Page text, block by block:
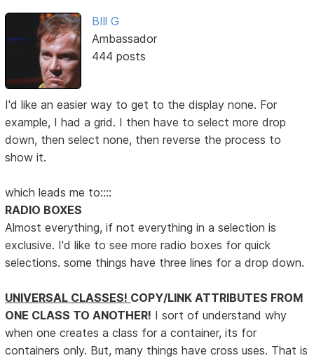
BIll G
Ambassador
444 posts
I'd like an easier way to get to the display none. For
example, I had a grid. I then have to select more drop
down, then select none, then reverse the process to
show it.
which leads me to::::
RADIO BOXES
Almost everything, if not everything in a selection is
exclusive. I'd like to see more radio boxes for quick
selections. some things have three lines for a drop down.
UNIVERSAL CLASSES! COPY/LINK ATTRIBUTES FROM
ONE CLASS TO ANOTHER! I sort of understand why
when one creates a class for a container, its for
containers only. But, many things have cross uses. That is